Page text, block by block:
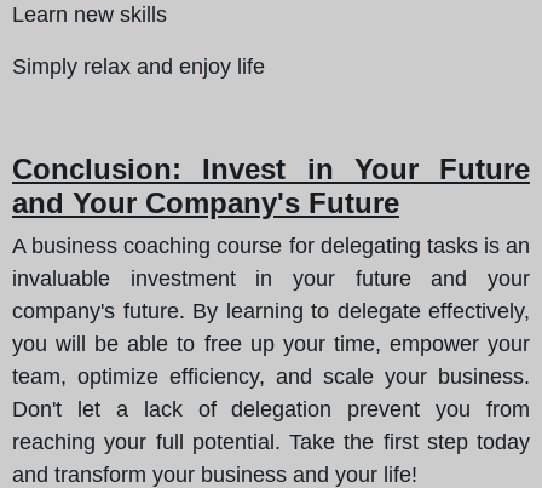
Learn new skills
Simply relax and enjoy life
Conclusion: Invest in Your Future
and Your Company's Future
A business coaching course for delegating tasks is an
invaluable investment in your future and your
company's future. By learning to delegate effectively,
you will be able to free up your time, empower your
team, optimize efficiency, and scale your business.
Don't let a lack of delegation prevent you from
reaching your full potential. Take the first step today
and transform your business and your life!